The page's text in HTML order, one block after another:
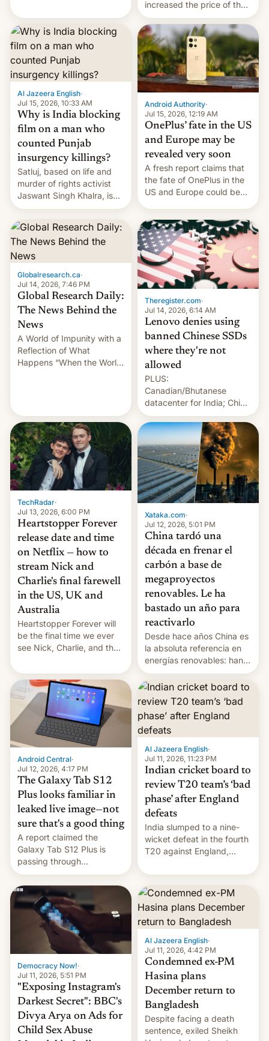
Global Infrastructure
Partners as a minorit...
increased the price of the
Galaxy M47 in India by up
to INR 8,000 — a
significant hike considering
that the phone went on
sale in the country just
fifteen days ago. Now, the
brand appears to have
partially rolled back t…
Al Jazeera English·
Jul 15, 2026, 10:33 AM
Why is India blocking
film on a man who
counted Punjab
insurgency killings?
Satluj, based on life and
murder of rights activist
Jaswant Singh Khalra, is
still finding its audience
despite the ban.
Android Authority·
Jul 15, 2026, 12:19 AM
OnePlus’ fate in the US
and Europe may be
revealed very soon
A fresh report claims that
the fate of OnePlus in the
US and Europe could be
Globalresearch.ca·
Jul 14, 2026, 7:46 PM
Global Research Daily:
The News Behind the
News
A World of Impunity with a
Reflection of What
Happens “When the World
pages), was published by
Francesca Albanese, UN
Special Rapporteur for
Gaza, in April 2026. It …
Theregister.com·
Jul 14, 2026, 6:14 AM
Lenovo denies using
banned Chinese SSDs
where they're not
allowed
PLUS:
Canadian/Bhutanese
datacenter for India; China
re-uses a rocket; Australia
signals AI intervention;
TechRadar·
Jul 13, 2026, 6:00 PM
Heartstopper Forever
release date and time
on Netflix — how to
stream Nick and
Charlie's final farewell
in the US, UK and
Australia
Heartstopper Forever will
be the final time we ever
see Nick, Charlie, and the
the release information
you'll need to know.
Xataka.com·
Jul 12, 2026, 5:01 PM
China tardó una
década en frenar el
carbón a base de
megaproyectos
renovables. Le ha
bastado un año para
reactivarlo
Desde hace años China es
la absoluta referencia en
energías renovables: han
conseguido tirar por los
suelos los precios de las
placas solares, monta
parques eólicos en alta
mar o colosales parques
fotovoltaicos florecen en
sitios tan increíbles como
la meseta…
Android Central·
Jul 12, 2026, 4:17 PM
The Galaxy Tab S12
Plus looks familiar in
leaked live image—not
sure that's a good thing
A report claimed the
Galaxy Tab S12 Plus is
passing through
certification hoops in South
Korea, and a live image
reportedly leaked, too.
Al Jazeera English·
Jul 11, 2026, 11:23 PM
Indian cricket board to
review T20 team’s ‘bad
phase’ after England
defeats
India slumped to a nine-
wicket defeat in the fourth
T20 against England,
whitewash in Ireland.
Democracy Now!·
Jul 11, 2026, 5:51 PM
"Exposing Instagram's
Darkest Secret": BBC's
Divya Arya on Ads for
Child Sex Abuse
Al Jazeera English·
Jul 11, 2026, 4:42 PM
Condemned ex-PM
Hasina plans
December return to
Bangladesh
Despite facing a death
sentence, exiled Sheikh